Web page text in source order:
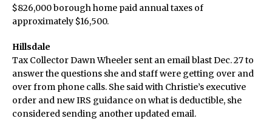
$826,000 borough home paid annual taxes of
approximately $16,500.
Hillsdale
Tax Collector Dawn Wheeler sent an email blast Dec. 27 to
answer the questions she and staff were getting over and
over from phone calls. She said with Christie’s executive
order and new IRS guidance on what is deductible, she
considered sending another updated email.